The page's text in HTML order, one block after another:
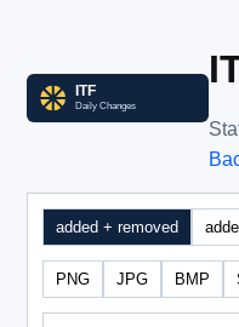
added + removed
PNG JPG BMP